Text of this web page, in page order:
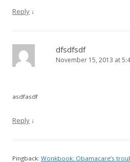
Reply ↓
dfsdfsdf
November 15, 2013 at
asdfasdf
Reply ↓
Pingback: Wonkbook: Obamacare’s